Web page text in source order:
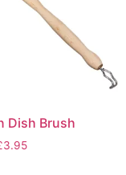
Dish Brush
3.95Price